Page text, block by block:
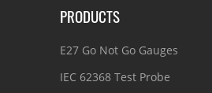
PRODUCTS
E27 Go Not Go Gauges
IEC 62368 Test Probe